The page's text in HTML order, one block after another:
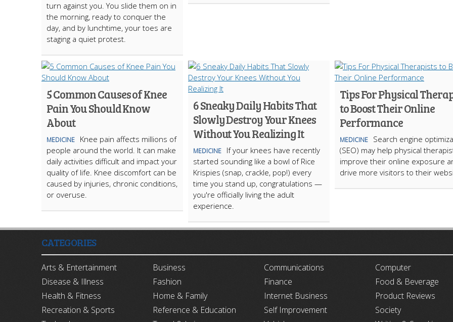
turn against you. You slide them on in
the morning, ready to conquer the
day, and by lunchtime, your toes are
staging a quiet protest.
5 Common Causes of Knee
Pain You Should Know
About
MEDICINE
Knee pain affects millions of
people around the world. It can make
daily activities difficult and impact your
quality of life. Knee discomfort can be
caused by injuries, chronic conditions,
or overuse.
6 Sneaky Daily Habits That
Slowly Destroy Your Knees
Without You Realizing It
MEDICINE
If your knees have recently
started sounding like a bowl of Rice
Krispies (snap, crackle, pop!) every
time you stand up, congratulations —
you're officially living the adult
experience.
Tips For Physical
to Boost Their Online
Performance
MEDICINE
Search engine
(SEO) may help physical
improve their online exposure
drive more visitors to their
CATEGORIES
Arts & Entertainment Business Communications
Computer
Disease & Illness
Fashion Finance
Food & Beverage
Health & Fitness
Home & Family Internet Business
Product Reviews
Recreation & Sports
Reference & Education Self Improvement
Society